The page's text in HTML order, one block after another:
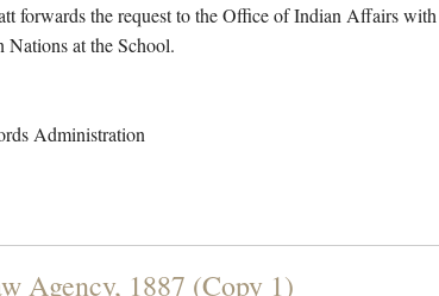
forwards the request to the Office of Indian Affairs
at the School.
Administration
Agency, 1887 (Copy 1)